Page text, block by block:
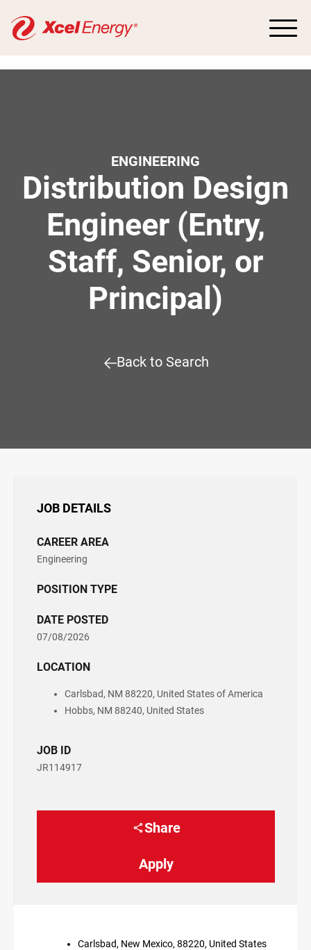
ENGINEERING
Distribution Design
Engineer (Entry,
Staff, Senior, or
Principal)
Back to Search
JOB DETAILS
CAREER AREA
Engineering
POSITION TYPE
DATE POSTED
07/08/2026
LOCATION
Carlsbad, NM 88220, United States of America
Hobbs, NM 88240, United States
JOB ID
JR114917
Share
Apply
Carlsbad, New Mexico, 88220, United States